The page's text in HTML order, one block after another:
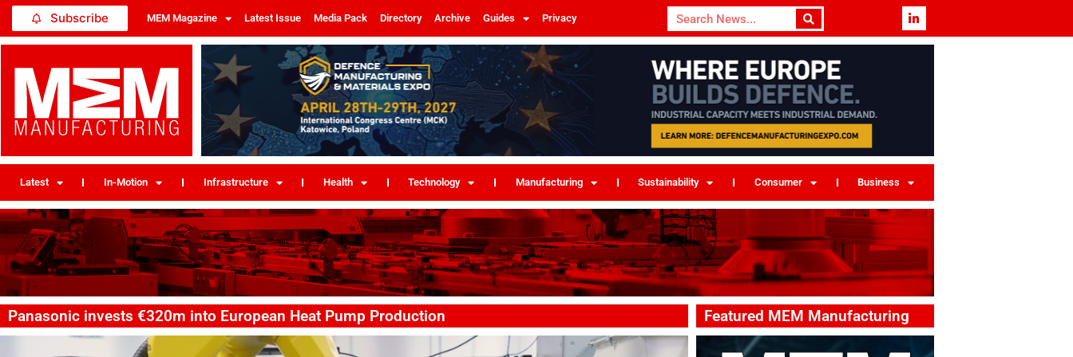
Subscribe MEM Magazine Latest Issue Media Pack Directory Archive Guides Privacy
Latest In-Motion Infrastructure Health Technology Manufacturing Sustainability Consumer Business
Panasonic invests €320m into European Heat Pump Production Featured MEM Manufacturing